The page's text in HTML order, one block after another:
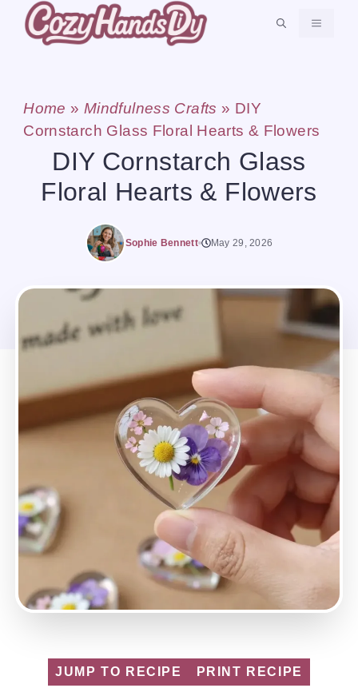
Skip
MENU
Home » Mindfulness Crafts » DIY
Cornstarch Glass Floral Hearts & Flowers
DIY Cornstarch Glass
Floral Hearts & Flowers
Sophie Bennett May 29, 2026
JUMP TO RECIPE PRINT RECIPE